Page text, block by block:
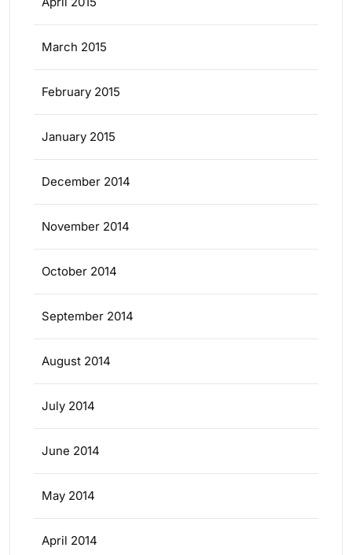
March 2015
February 2015
January 2015
December 2014
November 2014
October 2014
September 2014
August 2014
July 2014
June 2014
May 2014
April 2014